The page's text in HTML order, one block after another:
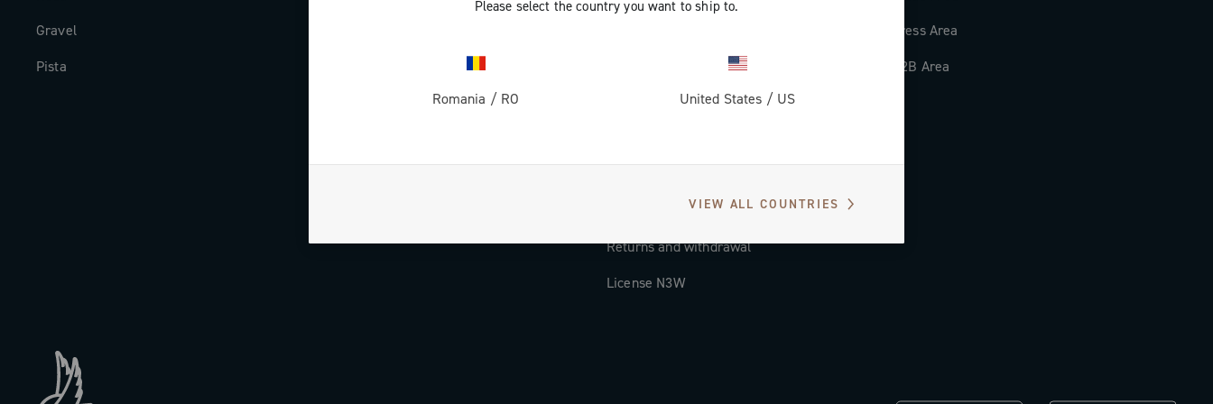
Please select the country you want to ship to.
Romania / RO United States / US
VIEW ALL COUNTRIES
Gravel
Pista
Countries and delivery times
Returns and withdrawal
License N3W
Press Area
B2B Area